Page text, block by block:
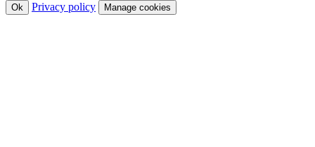
Ok Privacy policy Manage cookies